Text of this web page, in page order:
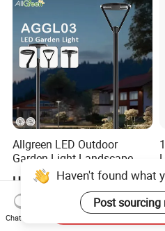
Allgreen LED Outdoor
Garden Light Landscape
OEM/ODM Customized
Wholesale 60 Months
Warranty Fast Delivery for
Commercial
Area/Pedestrian Street/Park
US$60.00-68.00Haven't found what
Post sourcing
Chat Now